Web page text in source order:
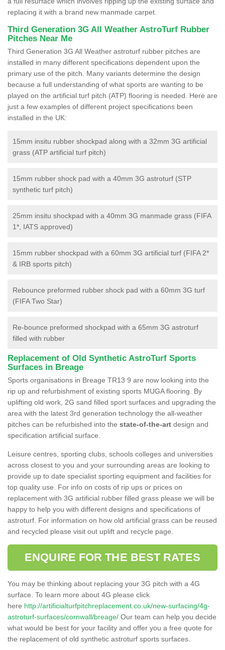
replacing it with a brand new manmade carpet.
Third Generation 3G All Weather AstroTurf Rubber
Pitches Near Me
Third Generation 3G All Weather astroturf rubber pitches are
installed in many different specifications dependent upon the
primary use of the pitch. Many variants determine the design
because a full understanding of what sports are wanting to be
played on the artificial turf pitch (ATP) flooring is needed. Here are
just a few examples of different project specifications been
installed in the UK:
15mm insitu rubber shockpad along with a 32mm 3G artificial
grass (ATP artificial turf pitch)
15mm rubber shock pad with a 40mm 3G astroturf (STP
synthetic turf pitch)
25mm insitu shockpad with a 40mm 3G manmade grass (FIFA
1*, IATS approved)
15mm rubber shockpad with a 60mm 3G artificial turf (FIFA 2*
& IRB sports pitch)
Rebounce preformed rubber shock pad with a 60mm 3G turf
(FIFA Two Star)
Re-bounce preformed shockpad with a 65mm 3G astroturf
filled with rubber
Replacement of Old Synthetic AstroTurf Sports
Surfaces in Breage
Sports organisations in Breage TR13 9 are now looking into the
rip up and refurbishment of existing sports MUGA flooring. By
uplifting old work, 2G sand filled sport surfaces and upgrading the
area with the latest 3rd generation technology the all-weather
pitches can be refurbished into the state-of-the-art design and
specification artificial surface.
Leisure centres, sporting clubs, schools colleges and universities
across closest to you and your surrounding areas are looking to
provide up to date specialist sporting equipment and facilities for
top quality use. For info on costs of rip ups or prices on
replacement with 3G artificial rubber filled grass please we will be
happy to help you with different designs and specifications of
astroturf. For information on how old artificial grass can be reused
and recycled please visit out uplift and recycle page.
ENQUIRE FOR THE BEST RATES
You may be thinking about replacing your 3G pitch with a 4G
surface. To learn more about 4G please click
here http://artificialturfpitchreplacement.co.uk/new-surfacing/4g-
astroturf-surfaces/cornwall/breage/ Our team can help you decide
what would be best for your facility and offer you a free quote for
the replacement of old synthetic astroturf sports surfaces.